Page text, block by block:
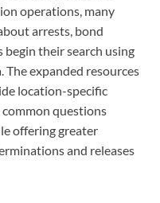
operations, many
arrests, bond
begin their search using
The expanded resources
location-specific
questions
offering greater
and releases